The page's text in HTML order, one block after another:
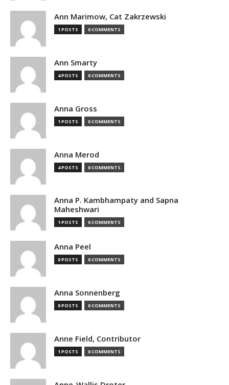
Ann Marimow, Cat Zakrzewski
1 POSTS 0 COMMENTS
Ann Smarty
4 POSTS 0 COMMENTS
Anna Gross
1 POSTS 0 COMMENTS
Anna Merod
4 POSTS 0 COMMENTS
Anna P. Kambhampaty and Sapna
Maheshwari
1 POSTS 0 COMMENTS
Anna Peel
0 POSTS 0 COMMENTS
Anna Sonnenberg
0 POSTS 0 COMMENTS
Anne Field, Contributor
1 POSTS 0 COMMENTS